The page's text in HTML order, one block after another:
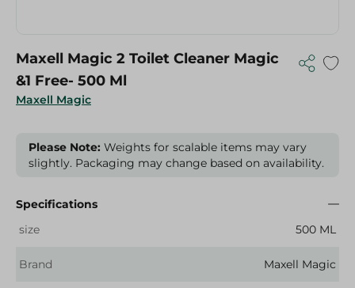
Maxell Magic
Maxell Magic 2 Toilet Cleaner Magic
&1 Free- 500 Ml
Please Note: Weights for scalable items may vary
slightly. Packaging may change based on availability.
Specifications
size
500 ML
Brand Maxell Magic